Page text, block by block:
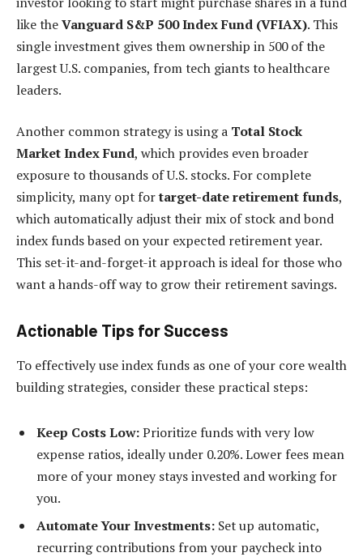
like theVanguard S&P 500 Index Fund (VFIAX). This
single investment gives them ownership in 500 of the
largest U.S. companies, from tech giants to healthcare
leaders.
Another common strategy is using a Total Stock
Market Index Fund, which provides even broader
exposure to thousands of U.S. stocks. For complete
simplicity, many opt fortarget-date retirement funds,
which automatically adjust their mix of stock and bond
index funds based on your expected retirement year.
This set-it-and-forget-it approach is ideal for those who
want a hands-off way to grow their retirement savings.
Actionable Tips for Success
To effectively use index funds as one of your core wealth
building strategies, consider these practical steps:
Keep Costs Low:Prioritize funds with very low
expense ratios, ideally under 0.20%. Lower fees mean
more of your money stays invested and working for
you.
Automate Your Investments: Set up automatic,
recurring contributions from your paycheck into